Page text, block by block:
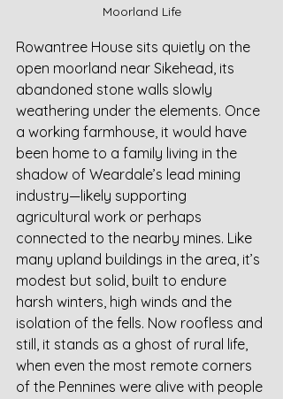
Moorland Life
Rowantree House sits quietly on the
open moorland near Sikehead, its
abandoned stone walls slowly
weathering under the elements. Once
a working farmhouse, it would have
been home to a family living in the
shadow of Weardale’s lead mining
industry—likely supporting
agricultural work or perhaps
connected to the nearby mines. Like
many upland buildings in the area, it’s
modest but solid, built to endure
harsh winters, high winds and the
isolation of the fells. Now roofless and
still, it stands as a ghost of rural life,
when even the most remote corners
of the Pennines were alive with people